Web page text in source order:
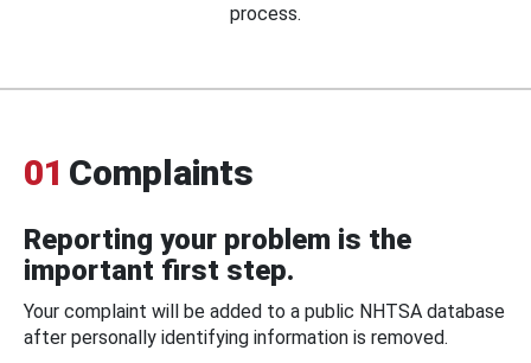
process.
01 Complaints
Reporting your problem is the
important first step.
Your complaint will be added to a public NHTSA database
after personally identifying information is removed.